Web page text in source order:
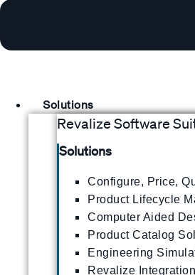
Solutions
Revalize Software
Solutions
Configure, Price,
Product Lifecycle
Computer Aided
Product Catalog
Engineering
Revalize